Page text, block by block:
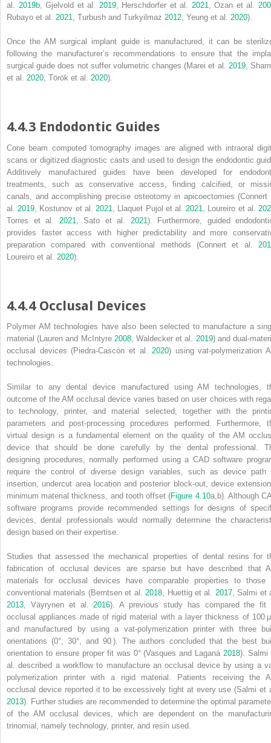
al. 2019b, Gjelvold et al. 2019, Herschdorfer et al. 2021, Ozan et al.
Rubayo et al. 2021, Turbush and Turkyilmaz 2012, Yeung et al. 2020).
Once the AM surgical implant guide is manufactured, it can be
following the manufacturer’s recommendations to ensure that the
surgical guide does not suffer volumetric changes (Marei et al. 2019,
et al. 2020, Török et al. 2020).
4.4.3 Endodontic Guides
Cone beam computed tomography images are aligned with intraoral
scans or digitized diagnostic casts and used to design the endodontic
Additively manufactured guides have been developed for
treatments, such as conservative access, finding calcified, or
canals, and accomplishing precise osteotomy in apicoectomies (Connert
al. 2019 , Kostunov et al. 2021 , Llaquet Pujol et al. 2021 , Loureiro et al.
Torres et al. 2021 , Sato et al. 2021). Furthermore, guided
provides faster access with higher predictability and more
preparation compared with conventional methods (Connert et al.
Loureiro et al. 2020).
4.4.4 Occlusal Devices
Polymer AM technologies have also been selected to manufacture a
material (Lauren and McIntyre 2008, Waldecker et al. 2019) and
occlusal devices (Piedra‐Cascón et al. 2020) using vat‐polymerization
technologies.
Similar to any dental device manufactured using AM technologies,
outcome of the AM occlusal device varies based on user choices with
to technology, printer, and material selected, together with the
parameters and post‐processing procedures performed. Furthermore,
virtual design is a fundamental element on the quality of the AM
device that should be done carefully by the dental professional.
designing procedures, normally performed using a CAD software
require the control of diverse design variables, such as device path
insertion, undercut area location and posterior block‐out, device
minimum material thickness, and tooth offset (Figure 4.10a,b). Although
software programs provide recommended settings for designs of
devices, dental professionals would normally determine the
design based on their expertise.
Studies that assessed the mechanical properties of dental resins for
fabrication of occlusal devices are sparse but have described that
materials for occlusal devices have comparable properties to those
conventional materials (Berntsen et al. 2018 , Huettig et al. 2017, Salmi et
2013 , Väyrynen et al. 2016). A previous study has compared the fit
occlusal appliances made of rigid material with a layer thickness of 100
and manufactured by using a vat‐polymerization printer with three
orientations (0°, 30°, and 90 ). The authors concluded that the best
orientation to ensure proper fit was 0° (Vasques and Laganá 2018). Salmi
al. described a workflow to manufacture an occlusal device by using a
polymerization printer with a rigid material. Patients receiving the
occlusal device reported it to be excessively tight at every use (Salmi et
2013). Further studies are recommended to determine the optimal
of the AM occlusal devices, which are dependent on the
trinomial, namely technology, printer, and resin used.